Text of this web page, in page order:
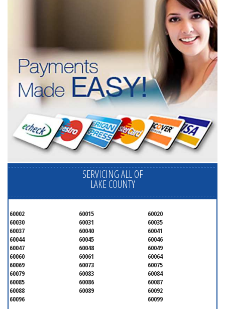
SERVICING ALL OF
LAKE COUNTY
60002 60015
60020
60030
60031
60035
60037
60040
60041
60044
60045
60046
60047
60048
60049
60060
60061
60064
60069
60073
60075
60079
60083
60084
60085
60086
60087
60088
60089
60092
60096
60099